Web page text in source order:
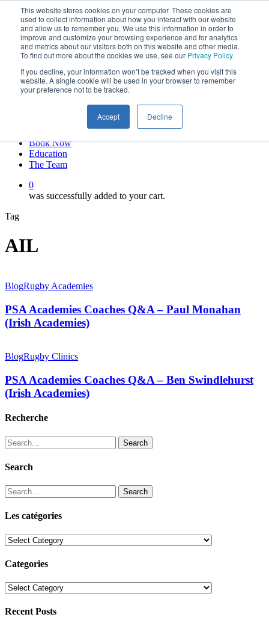
This website stores cookies on your computer. These cookies are
used to collect information about how you interact with our website
and allow us to remember you. We use this information in order to
improve and customize your browsing experience and for analytics
and metrics about our visitors both on this website and other media.
To find out more about the cookies we use, see our Privacy Policy.
If you decline, your information won’t be tracked when you visit this
website. A single cookie will be used in your browser to remember
your preference not to be tracked.
Accept Decline
main
content
twitter
facebook
linkedin
youtube
instagram
My account
Book Now
Education
The Team
0
was successfully added to your cart.
Tag
AIL
BlogRugby Academies
PSA Academies Coaches Q&A – Paul Monahan
(Irish Academies)
BlogRugby Clinics
PSA Academies Coaches Q&A – Ben Swindlehurst
(Irish Academies)
Recherche
Search
Search
Search
Les catégories
Les
Categories
Categories
Recent Posts